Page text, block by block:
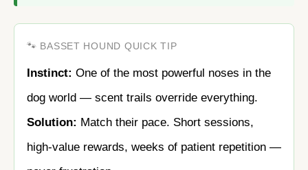
🐾 BASSET HOUND QUICK TIP
Instinct: One of the most powerful noses in the
dog world — scent trails override everything.
Solution: Match their pace. Short sessions,
high-value rewards, weeks of patient repetition —